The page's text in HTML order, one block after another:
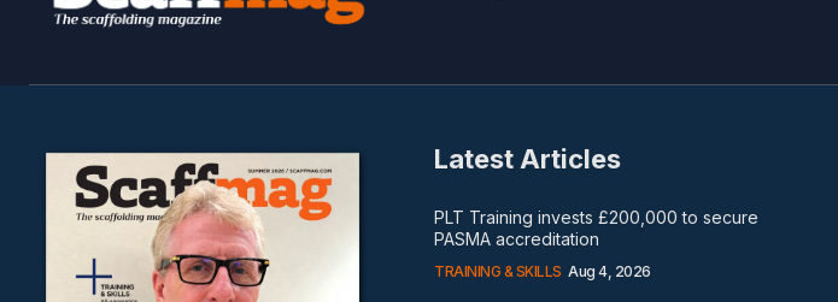
Latest Articles
PLT Training invests £200,000 to secure
PASMA accreditation
TRAINING & SKILLS Aug 4, 2026